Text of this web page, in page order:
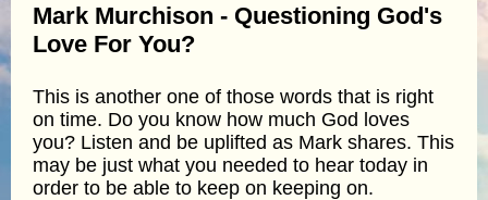
Mark Murchison - Questioning God's
Love For You?
This is another one of those words that is right
on time. Do you know how much God loves
you? Listen and be uplifted as Mark shares. This
may be just what you needed to hear today in
order to be able to keep on keeping on.